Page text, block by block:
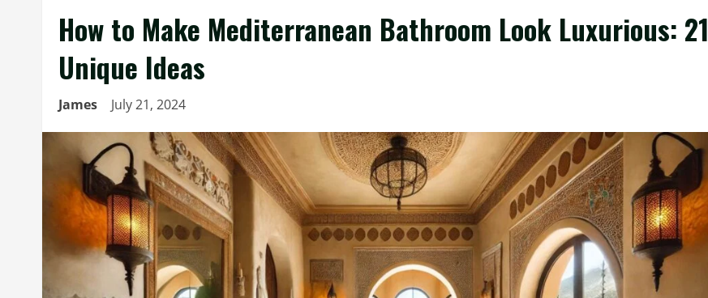
How to Make Mediterranean Bathroom Look Luxurious: 21
Unique Ideas
James July 21, 2024